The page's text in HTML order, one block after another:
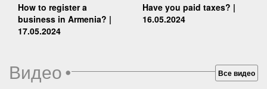
How to register a
business in Armenia? |
17.05.2024
Have you paid taxes? |
16.05.2024
Видео• Все видео